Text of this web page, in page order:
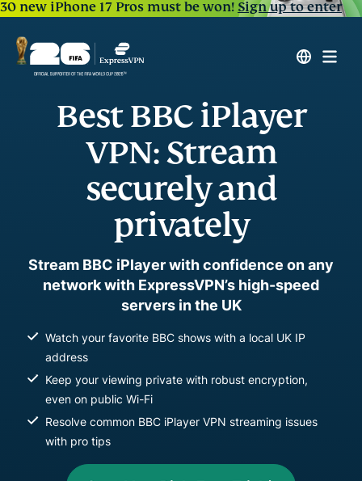
30 new iPhone 17 Pros must be won!Sign up to enter
Best BBC iPlayer
VPN: Stream
securely and
privately
Stream BBC iPlayer with confidence on any
network with ExpressVPN’s high-speed
servers in the UK
Watch your favorite BBC shows with a local UK IP
address
Keep your viewing private with robust encryption,
even on public Wi-Fi
Resolve common BBC iPlayer VPN streaming issues
with pro tips